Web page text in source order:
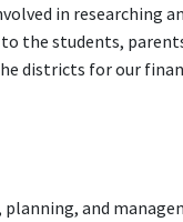
in researching
the students,
districts for our
planning, and